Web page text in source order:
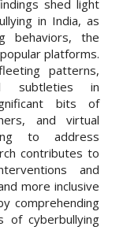
shed light
in India, as
behaviors, the
platforms.
patterns,
subtleties in
bits of
and virtual
to address
contributes to
and
more inclusive
comprehending
of cyberbullying